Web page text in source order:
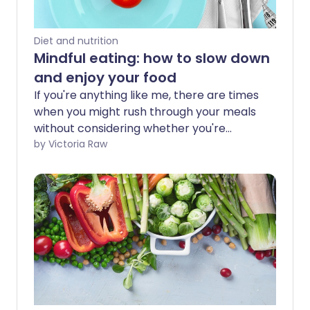
Diet and nutrition
Mindful eating: how to slow down
and enjoy your food
If you're anything like me, there are times
when you might rush through your meals
without considering whether you're
eating more than your body needs.
down and paying attention to your
body’s signals - especially when it tells
you you’re full.
by Victoria Raw